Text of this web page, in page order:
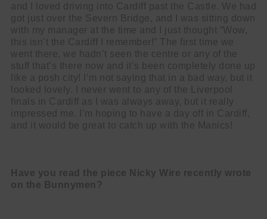
and I loved driving into Cardiff past the Castle. We had
got just over the Severn Bridge, and I was sitting down
with my manager at the time and I just thought “Wow,
this isn’t the Cardiff I remember!” The first time we
went there, we hadn’t seen the centre or any of the
stuff that’s there now and it’s been completely done up
like a posh city! I’m not saying that in a bad way, but it
looked lovely. I never went to any of the Liverpool
finals in Cardiff as I was always away, but it really
impressed me. I’m hoping to have a day off in Cardiff,
and it would be great to catch up with the Manics!
Have you read the piece Nicky Wire recently wrote
on the Bunnymen?